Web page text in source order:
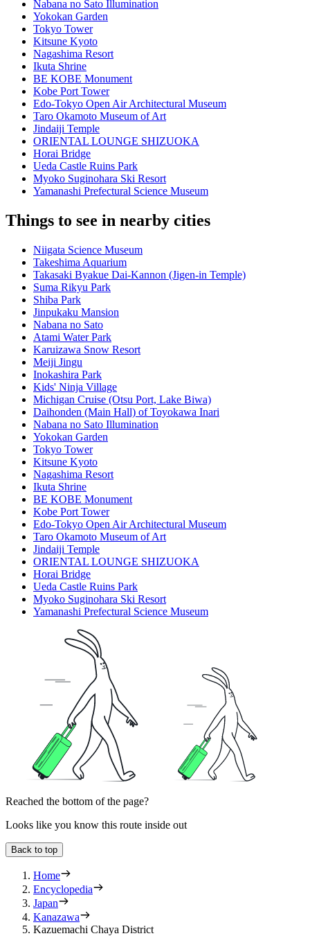
Nabana no Sato Illumination
Yokokan Garden
Tokyo Tower
Kitsune Kyoto
Nagashima Resort
Ikuta Shrine
BE KOBE Monument
Kobe Port Tower
Edo-Tokyo Open Air Architectural Museum
Taro Okamoto Museum of Art
Jindaiji Temple
ORIENTAL LOUNGE SHIZUOKA
Horai Bridge
Ueda Castle Ruins Park
Myoko Suginohara Ski Resort
Yamanashi Prefectural Science Museum
Things to see in nearby cities
Niigata Science Museum
Takeshima Aquarium
Takasaki Byakue Dai-Kannon (Jigen-in Temple)
Suma Rikyu Park
Shiba Park
Jinpukaku Mansion
Nabana no Sato
Atami Water Park
Karuizawa Snow Resort
Meiji Jingu
Inokashira Park
Kids' Ninja Village
Michigan Cruise (Otsu Port, Lake Biwa)
Daihonden (Main Hall) of Toyokawa Inari
Nabana no Sato Illumination
Yokokan Garden
Tokyo Tower
Kitsune Kyoto
Nagashima Resort
Ikuta Shrine
BE KOBE Monument
Kobe Port Tower
Edo-Tokyo Open Air Architectural Museum
Taro Okamoto Museum of Art
Jindaiji Temple
ORIENTAL LOUNGE SHIZUOKA
Horai Bridge
Ueda Castle Ruins Park
Myoko Suginohara Ski Resort
Yamanashi Prefectural Science Museum
Reached the bottom of the page?
Looks like you know this route inside out
Back to top
Home
Encyclopedia
Japan
Kanazawa
Kazuemachi Chaya District